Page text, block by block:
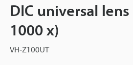
DIC universal
1000 x)
VH-Z100UT